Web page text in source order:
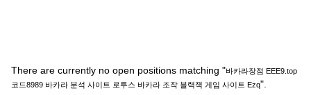
There are currently no open positions matching "바카라장점 EEE9.top
코드8989 바카라 분석 사이트 로투스 바카라 조작 블랙잭 게임 사이트 Ezq".